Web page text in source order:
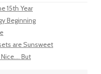
15th Year
Beginning
are Sunsweet
But